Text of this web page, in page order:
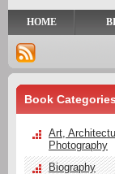
HOME
Book
Art,
Photography
Biography